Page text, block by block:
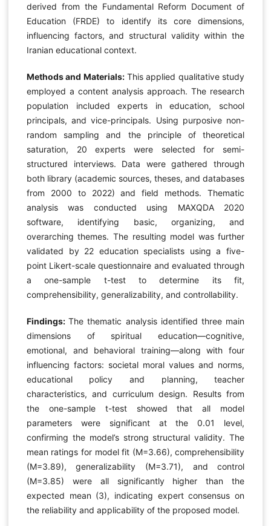
derived from the Fundamental Reform Document of
Education (FRDE) to identify its core dimensions,
influencing factors, and structural validity within the
Iranian educational context.
Methods and Materials: This applied qualitative study
employed a content analysis approach. The research
population included experts in education, school
principals, and vice-principals. Using purposive non-
random sampling and the principle of theoretical
saturation, 20 experts were selected for semi-
structured interviews. Data were gathered through
both library (academic sources, theses, and databases
from 2000 to 2022) and field methods. Thematic
analysis was conducted using MAXQDA 2020
software, identifying basic, organizing, and
overarching themes. The resulting model was further
validated by 22 education specialists using a five-
point Likert-scale questionnaire and evaluated through
a one-sample t-test to determine its fit,
comprehensibility, generalizability, and controllability.
Findings:The thematic analysis identified three main
dimensions of spiritual education—cognitive,
emotional, and behavioral training—along with four
influencing factors: societal moral values and norms,
educational policy and planning, teacher
characteristics, and curriculum design. Results from
the one-sample t-test showed that all model
parameters were significant at the 0.01 level,
confirming the model’s strong structural validity. The
mean ratings for model fit (M=3.66), comprehensibility
(M=3.89), generalizability (M=3.71), and control
(M=3.85) were all significantly higher than the
expected mean (3), indicating expert consensus on
the reliability and applicability of the proposed model.